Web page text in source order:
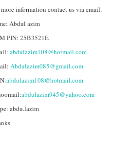
information contact us via email.
Abdul azim
PIN: 25B3521E
abdulazim108@hotmail.com
Abdulazim085@gmail.com
abdulazim108@hotmail.com
abdulazim945@yahoo.com
abdu.lazim